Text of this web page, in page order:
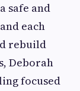
safe and
each
rebuild
Deborah
focused